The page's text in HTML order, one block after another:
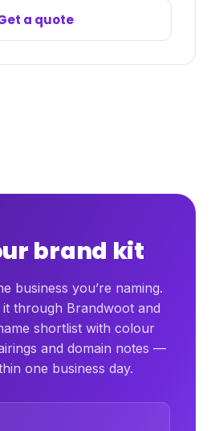
a quote
brand kit
business you’re naming.
through Brandwoot and
shortlist with colour
and domain notes —
one business day.